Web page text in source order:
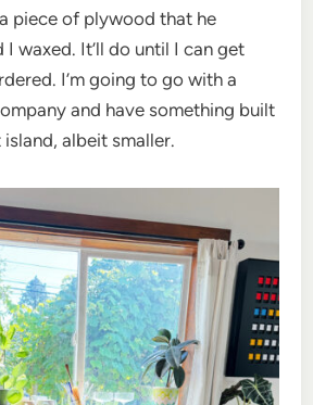
piece of plywood that he
I waxed. It’ll do until I can get
I’m going to go with a
and have something built
albeit smaller.